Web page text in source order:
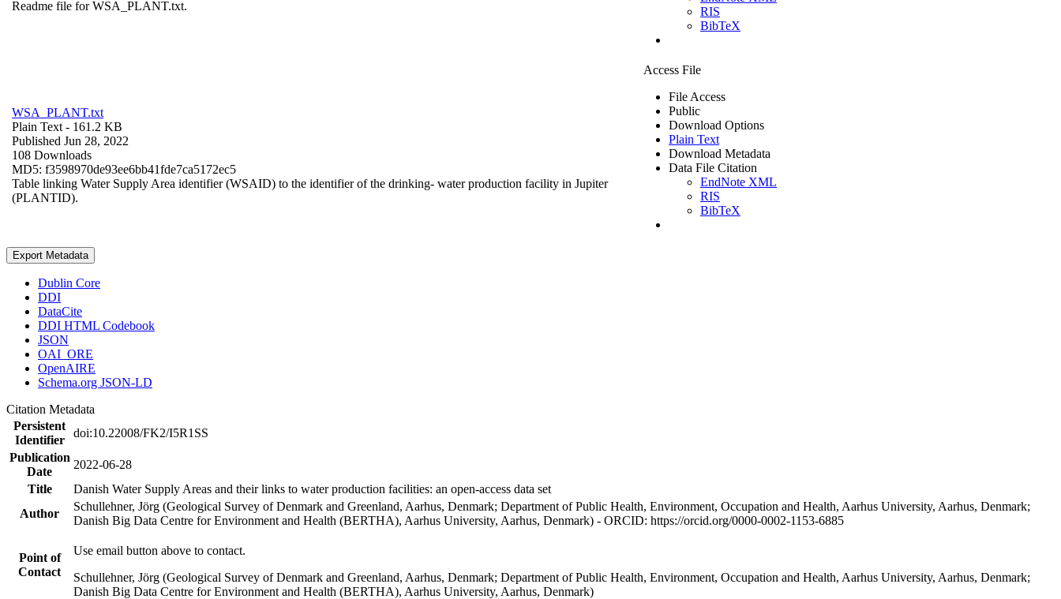
Readme file for WSA_PLANT.txt.
RIS
BibTeX
WSA_PLANT.txt
Plain Text - 161.2 KB
Published Jun 28, 2022
108 Downloads
MD5: f3598970de93ee6bb41fde7ca5172ec5
Table linking Water Supply Area identifier (WSAID) to the identifier of the drinking- water production facility in Jupiter
(PLANTID).
Access File
File Access
Public
Download Options
Plain Text
Download Metadata
Data File Citation
EndNote XML
RIS
BibTeX
Export Metadata
Dublin Core
DDI
DataCite
DDI HTML Codebook
JSON
OAI_ORE
OpenAIRE
Schema.org JSON-LD
Citation Metadata
Persistent
Identifier
doi:10.22008/FK2/I5R1SS
Publication
Date
2022-06-28
Title
Danish Water Supply Areas and their links to water production facilities: an open-access data set
Author
Schullehner, Jörg (Geological Survey of Denmark and Greenland, Aarhus, Denmark; Department of Public Health, Environment, Occupation and Health, Aarhus University, Aarhus, Denmark;
Danish Big Data Centre for Environment and Health (BERTHA), Aarhus University, Aarhus, Denmark) - ORCID: https://orcid.org/0000-0002-1153-6885
Point of
Contact
Use email button above to contact.
Schullehner, Jörg (Geological Survey of Denmark and Greenland, Aarhus, Denmark; Department of Public Health, Environment, Occupation and Health, Aarhus University, Aarhus, Denmark;
Danish Big Data Centre for Environment and Health (BERTHA), Aarhus University, Aarhus, Denmark)